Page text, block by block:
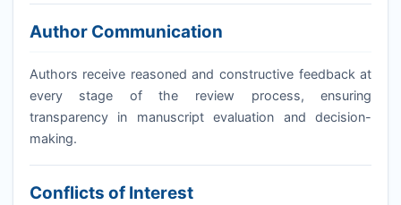
Author Communication
Authors receive reasoned and constructive feedback at
every stage of the review process, ensuring
transparency in manuscript evaluation and decision-
making.
Conflicts of Interest